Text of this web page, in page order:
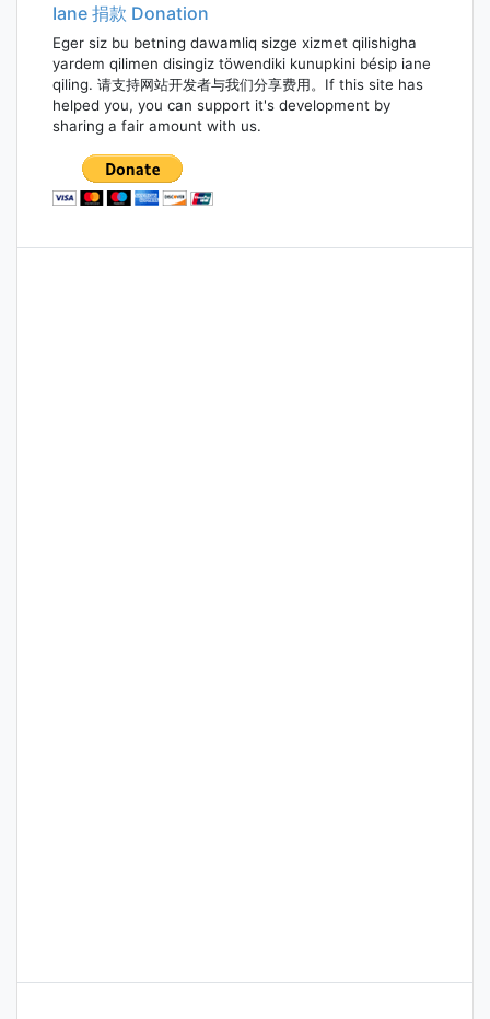
Iane 捐款 Donation
Eger siz bu betning dawamliq sizge xizmet qilishigha
yardem qilimen disingiz töwendiki kunupkini bésip iane
qiling. 请支持网站开发者与我们分享费用。If this site has
helped you, you can support it's development by
sharing a fair amount with us.